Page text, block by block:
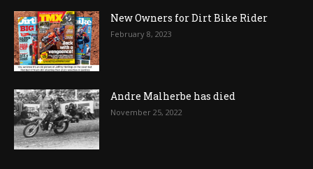
New Owners for Dirt Bike Rider
February 8, 2023
Andre Malherbe has died
November 25, 2022